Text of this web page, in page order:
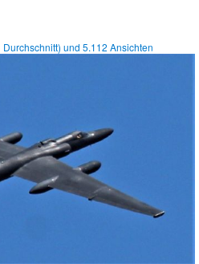
Durchschnitt) und5.112 Ansichten